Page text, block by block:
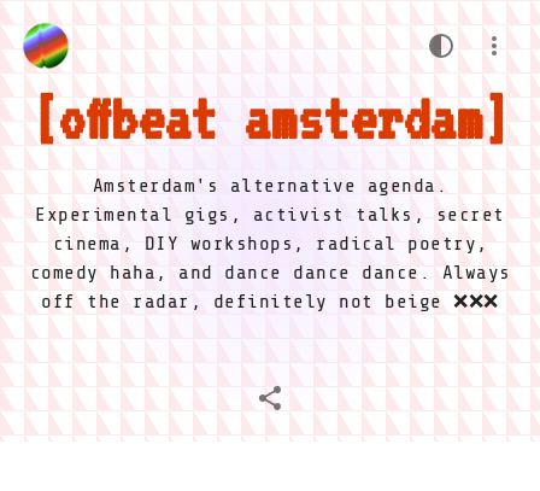
offbeat amsterdam
Amsterdam's alternative agenda.
Experimental gigs, activist talks, secret
cinema, DIY workshops, radical poetry,
comedy haha, and dance dance dance. Always
off the radar, definitely not beige ❌❌❌